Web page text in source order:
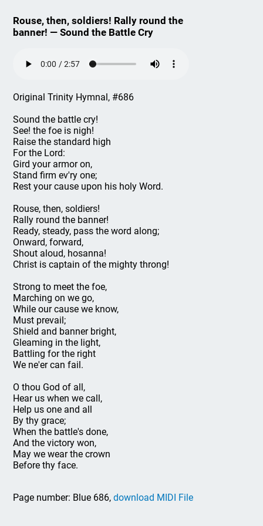
Rouse, then, soldiers! Rally round the
banner! — Sound the Battle Cry
Original Trinity Hymnal, #686
Sound the battle cry!
See! the foe is nigh!
Raise the standard high
For the Lord:
Gird your armor on,
Stand firm ev'ry one;
Rest your cause upon his holy Word.
Rouse, then, soldiers!
Rally round the banner!
Ready, steady, pass the word along;
Onward, forward,
Shout aloud, hosanna!
Christ is captain of the mighty throng!
Strong to meet the foe,
Marching on we go,
While our cause we know,
Must prevail;
Shield and banner bright,
Gleaming in the light,
Battling for the right
We ne'er can fail.
O thou God of all,
Hear us when we call,
Help us one and all
By thy grace;
When the battle's done,
And the victory won,
May we wear the crown
Before thy face.
Page number: Blue 686,download MIDI File